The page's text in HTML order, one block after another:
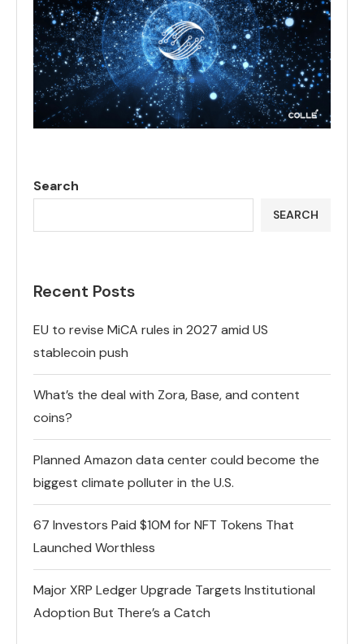
Search
SEARCH
Recent Posts
EU to revise MiCA rules in 2027 amid US
stablecoin push
What’s the deal with Zora, Base, and content
coins?
Planned Amazon data center could become the
biggest climate polluter in the U.S.
67 Investors Paid $10M for NFT Tokens That
Launched Worthless
Major XRP Ledger Upgrade Targets Institutional
Adoption But There’s a Catch